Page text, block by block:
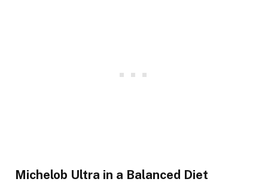
Michelob Ultra in a Balanced Diet